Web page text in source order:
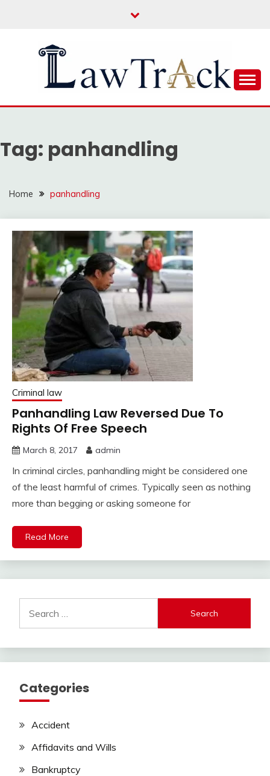
LAW TRACK
Tag: panhandling
Home panhandling
Criminal law
Panhandling Law Reversed Due To
Rights Of Free Speech
March 8, 2017 admin
In criminal circles, panhandling might be considered one
of the least harmful of crimes. Typically seen as nothing
more than begging or asking someone for
Read More
for:
Categories
Accident
Affidavits and Wills
Bankruptcy